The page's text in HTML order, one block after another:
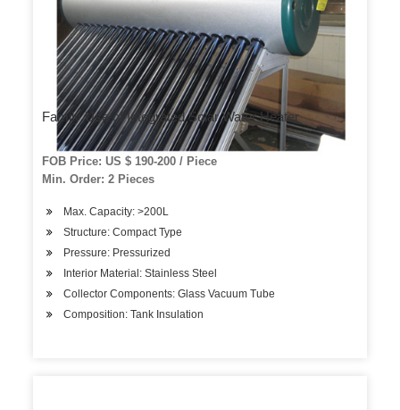
Family Use of Integrated Solar Water Heater
FOB Price: US $ 190-200 / Piece
Min. Order: 2 Pieces
Max. Capacity: >200L
Structure: Compact Type
Pressure: Pressurized
Interior Material: Stainless Steel
Collector Components: Glass Vacuum Tube
Composition: Tank Insulation